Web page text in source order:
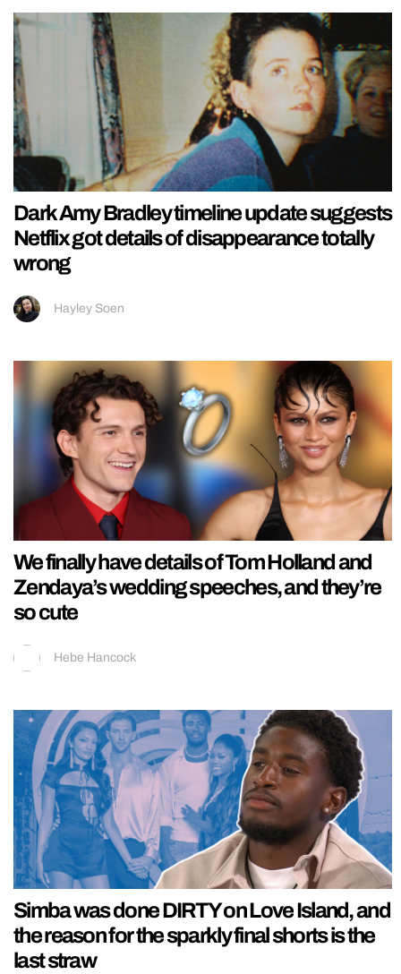
Dark Amy Bradley timeline update suggests
Netflix got details of disappearance totally
wrong
Hayley Soen
We finally have details of Tom Holland and
Zendaya’s wedding speeches, and they’re
so cute
Hebe Hancock
Simba was done DIRTY on Love Island, and
the reason for the sparkly final shorts is the
last straw